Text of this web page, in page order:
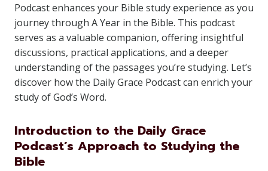
Podcast enhances your Bible study experience as you
journey through A Year in the Bible. This podcast
serves as a valuable companion, offering insightful
discussions, practical applications, and a deeper
understanding of the passages you’re studying. Let’s
discover how the Daily Grace Podcast can enrich your
study of God’s Word.
Introduction to the Daily Grace
Podcast’s Approach to Studying the
Bible